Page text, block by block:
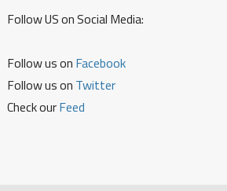
Follow US on Social Media:
Follow us on Facebook
Follow us on Twitter
Check ourFeed